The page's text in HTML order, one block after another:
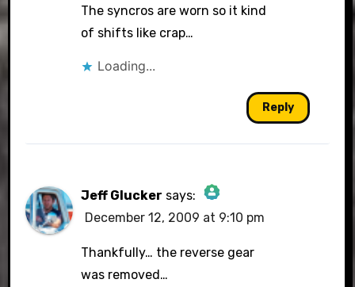
Anti-Spam by CleanTalk
The syncros are worn so it kind
of shifts like crap…
Loading...
Reply
Jeff Glucker says:
The Real Person Badge!
December 12, 2009 at 9:10 pm
Thankfully… the reverse gear
was removed…